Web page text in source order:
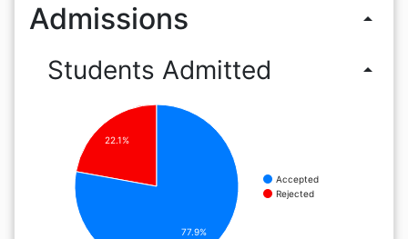
Admissions arrow_drop_up
Students Admitted arrow_drop_up
Accepted
Rejected
22.1%
77.9%